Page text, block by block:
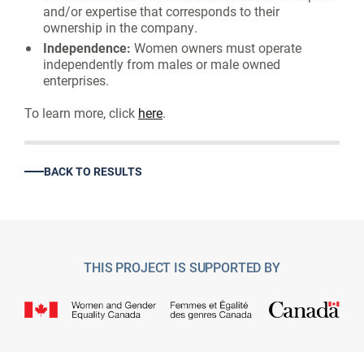
and/or expertise that corresponds to their
ownership in the company.
Independence: Women owners must operate
independently from males or male owned
enterprises.
To learn more, click here.
BACK TO RESULTS
THIS PROJECT IS SUPPORTED BY